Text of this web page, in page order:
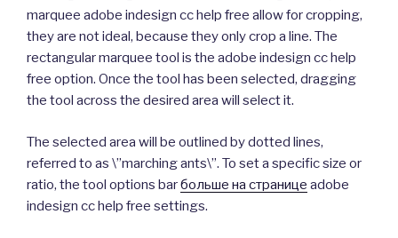
marquee adobe indesign cc help free allow for cropping,
they are not ideal, because they only crop a line. The
rectangular marquee tool is the adobe indesign cc help
free option. Once the tool has been selected, dragging
the tool across the desired area will select it.
The selected area will be outlined by dotted lines,
referred to as \”marching ants\”. To set a specific size or
ratio, the tool options barбольше на странице adobe
indesign cc help free settings.